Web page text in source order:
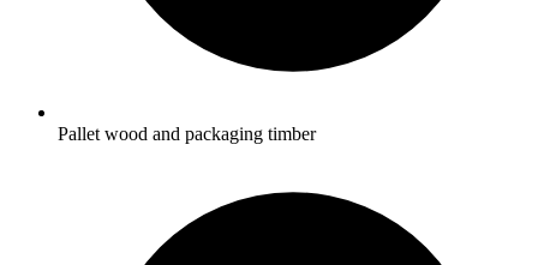
Pallet wood and packaging timber